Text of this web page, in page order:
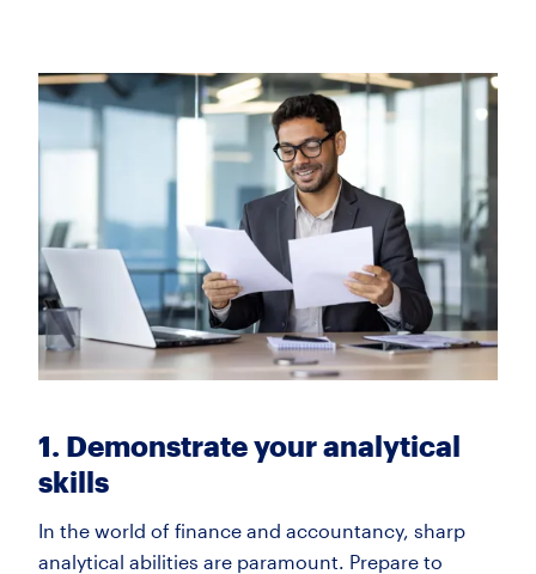
1. Demonstrate your analytical
skills
In the world of finance and accountancy, sharp
analytical abilities are paramount. Prepare to